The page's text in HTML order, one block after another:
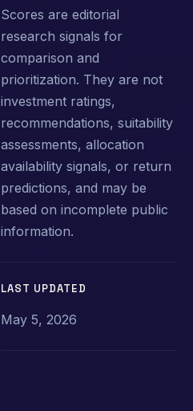
Scores are editorial
research signals for
comparison and
prioritization. They are not
investment ratings,
recommendations, suitability
assessments, allocation
availability signals, or return
predictions, and may be
based on incomplete public
information.
LAST UPDATED
May 5, 2026